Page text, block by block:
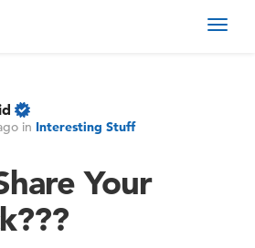
in Interesting Stuff
Your